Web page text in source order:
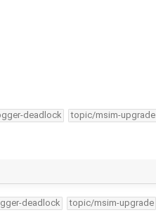
deadlock topic/msim-upgrade
deadlock topic/msim-upgrade